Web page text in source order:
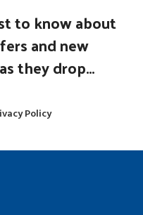
to know about
and new
they drop...
Policy